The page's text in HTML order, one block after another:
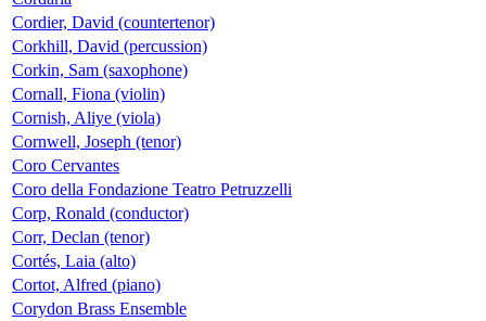
Cordier, David (countertenor)
Corkhill, David (percussion)
Corkin, Sam (saxophone)
Cornall, Fiona (violin)
Cornish, Aliye (viola)
Cornwell, Joseph (tenor)
Coro Cervantes
Coro della Fondazione Teatro Petruzzelli
Corp, Ronald (conductor)
Corr, Declan (tenor)
Cortés, Laia (alto)
Cortot, Alfred (piano)
Corydon Brass Ensemble